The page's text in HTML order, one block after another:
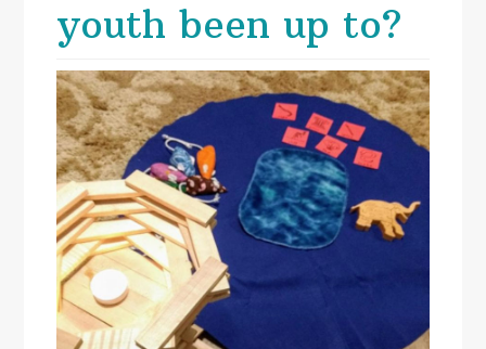
youth been up to?